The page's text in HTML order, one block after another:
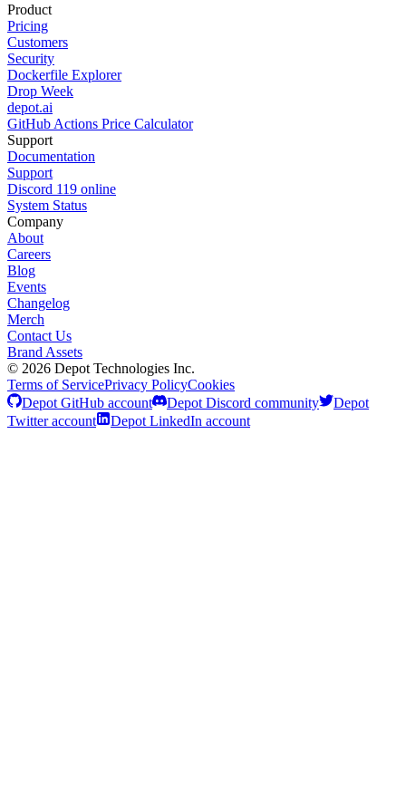
Product
Pricing
Customers
Security
Dockerfile Explorer
Drop Week
depot.ai
GitHub Actions Price Calculator
Support
Documentation
Support
Discord 119 online
System Status
Company
About
Careers
Blog
Events
Changelog
Merch
Contact Us
Brand Assets
© 2026 Depot Technologies Inc.
Terms of ServicePrivacy PolicyCookies
Depot GitHub account
Depot Discord community
Depot
Twitter account
Depot LinkedIn account